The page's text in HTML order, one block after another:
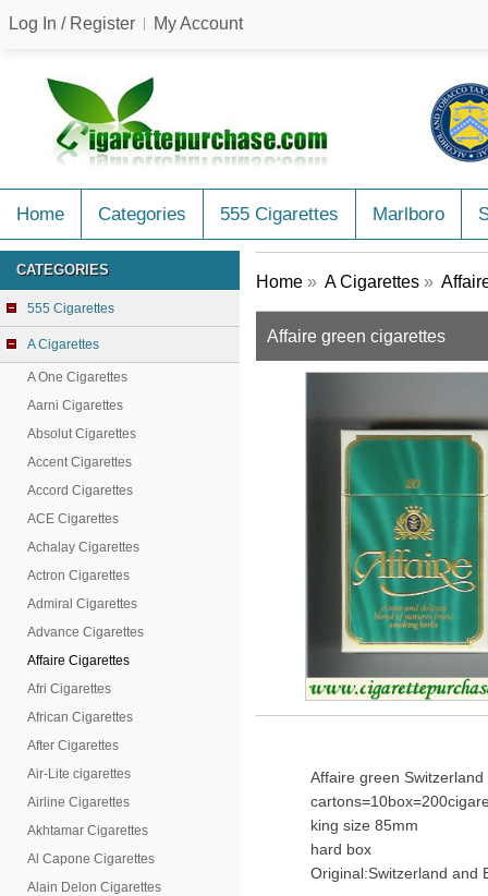
Log In / Register My Account
Home Categories 555 Cigarettes Marlboro
CATEGORIES
555 Cigarettes
A Cigarettes
A One Cigarettes
Aarni Cigarettes
Absolut Cigarettes
Accent Cigarettes
Accord Cigarettes
ACE Cigarettes
Achalay Cigarettes
Actron Cigarettes
Admiral Cigarettes
Advance Cigarettes
Affaire Cigarettes
Afri Cigarettes
African Cigarettes
After Cigarettes
Air-Lite cigarettes
Airline Cigarettes
Akhtamar Cigarettes
Al Capone Cigarettes
Alain Delon Cigarettes
Home » A Cigarettes »
Affaire green cigarettes
Affaire green
king size 85mm
hard box
Original:Switzerland and